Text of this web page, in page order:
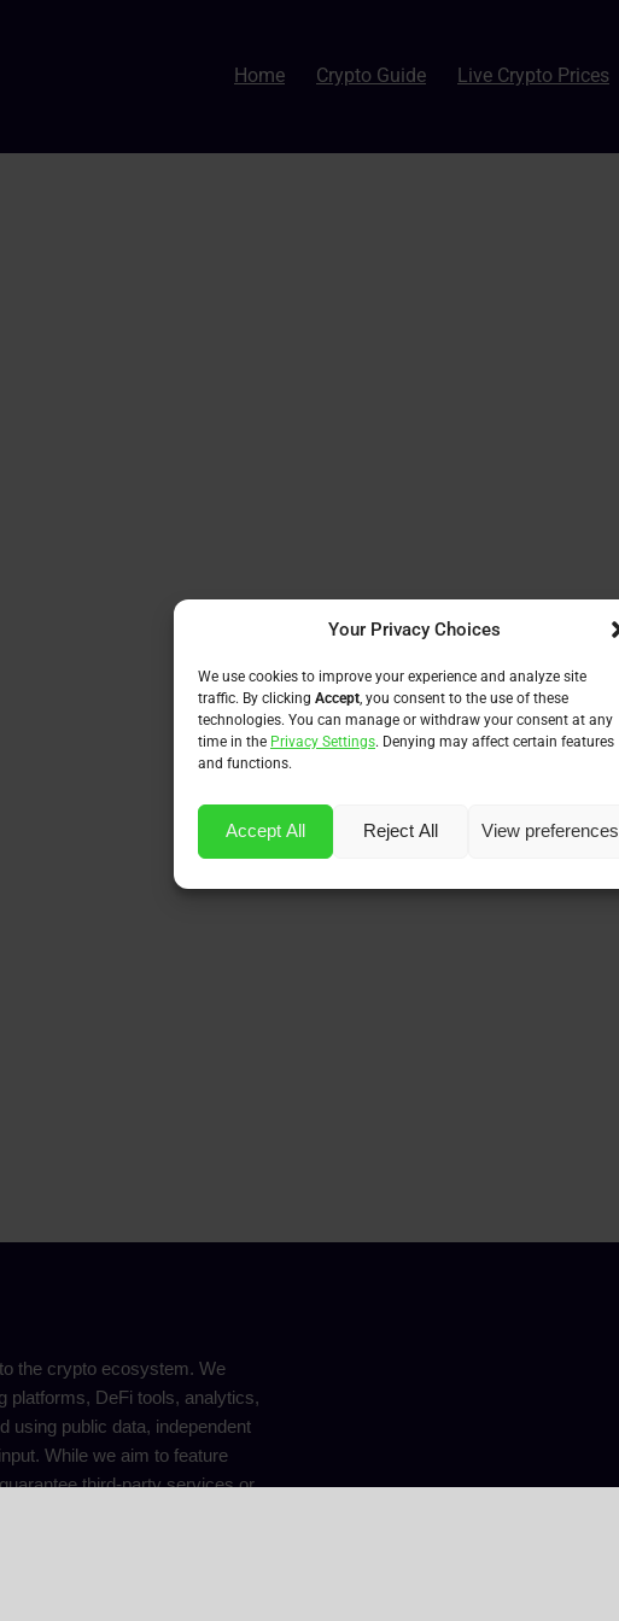
Your Privacy Choices
We use cookies to improve your experience and analyze site
traffic. By clicking Accept , you consent to the use of these
technologies. You can manage or withdraw your consent at any
time in the Privacy Settings. Denying may affect certain features
and functions.
Accept All Reject All View preferences
Home Crypto Guide Live Crypto Prices
the crypto ecosystem. We
platforms, DeFi tools, analytics,
using public data, independent
While we aim to feature
third-party services or